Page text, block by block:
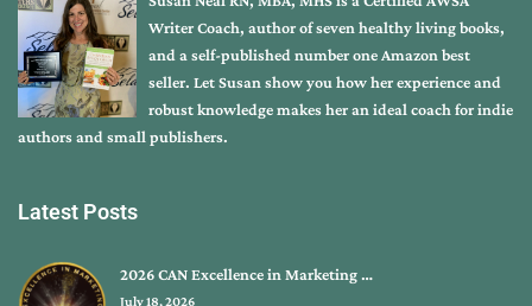
Writer Coach, author of seven healthy living books,
and a self-published number one Amazon best
seller. Let Susan show you how her experience and
robust knowledge makes her an ideal coach for indie
authors and small publishers.
Latest Posts
2026 CAN Excellence in Marketing …
July 18, 2026